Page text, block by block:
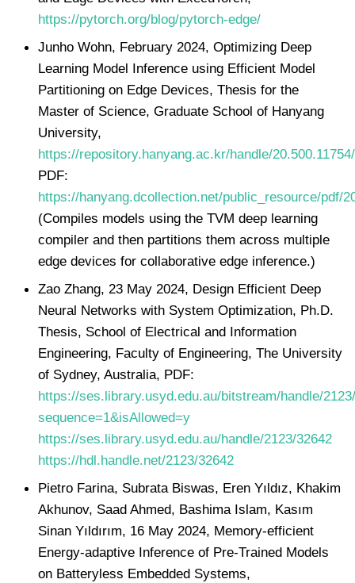
https://pytorch.org/blog/pytorch-edge/
Junho Wohn, February 2024, Optimizing Deep
Learning Model Inference using Efficient Model
Partitioning on Edge Devices, Thesis for the
Master of Science, Graduate School of Hanyang
University,
https://repository.hanyang.ac.kr/handle/
PDF:
https://hanyang.dcollection.net/public_resource/pdf/
(Compiles models using the TVM deep learning
compiler and then partitions them across multiple
edge devices for collaborative edge inference.)
Zao Zhang, 23 May 2024, Design Efficient Deep
Neural Networks with System Optimization, Ph.D.
Thesis, School of Electrical and Information
Engineering, Faculty of Engineering, The University
of Sydney, Australia, PDF:
https://ses.library.usyd.edu.au/bitstream/handle/
sequence=1&isAllowed=y
https://ses.library.usyd.edu.au/handle/2123/32642
https://hdl.handle.net/2123/32642
Pietro Farina, Subrata Biswas, Eren Yıldız, Khakim
Akhunov, Saad Ahmed, Bashima Islam, Kasım
Sinan Yıldırım, 16 May 2024, Memory-efficient
Energy-adaptive Inference of Pre-Trained Models
on Batteryless Embedded Systems,